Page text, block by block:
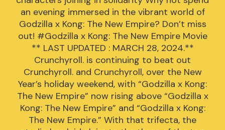
an evening immersed in the vibrant world of
Godzilla x Kong: The New Empire? Don’t miss
out! #Godzilla x Kong: The New Empire Movie
** LAST UPDATED : MARCH 28, 2024.**
Crunchyroll. is continuing to beat out
Crunchyroll. and Crunchyroll, over the New
Year’s holiday weekend, with “Godzilla x Kong:
The New Empire” now rising above “Godzilla x
Kong: The New Empire” and “Godzilla x Kong:
The New Empire.” With that trifecta, the